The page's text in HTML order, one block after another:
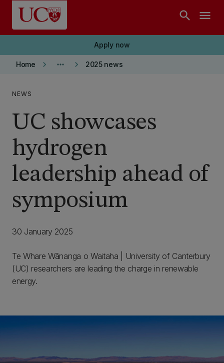
Skip to main content
search menu
Apply now
Home keyboard_arrow_right more_horiz keyboard_arrow_right 2025 news
NEWS
UC showcases
hydrogen
leadership ahead of
symposium
30 January 2025
Te Whare Wānanga o Waitaha | University of Canterbury
(UC) researchers are leading the charge in renewable
energy.